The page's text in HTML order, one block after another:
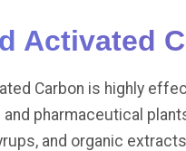
Activated
Carbon is highly
and pharmaceutical
and organic